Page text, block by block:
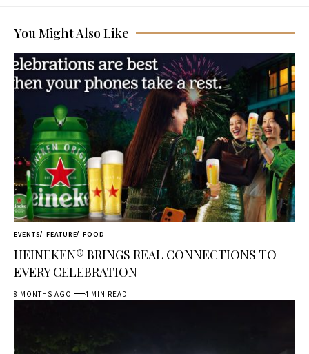
You Might Also Like
EVENTS FEATURE FOOD
HEINEKEN® BRINGS REAL CONNECTIONS TO
EVERY CELEBRATION
8 MONTHS AGO 4 MIN READ